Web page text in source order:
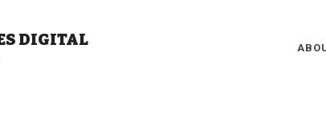
DIGITAL